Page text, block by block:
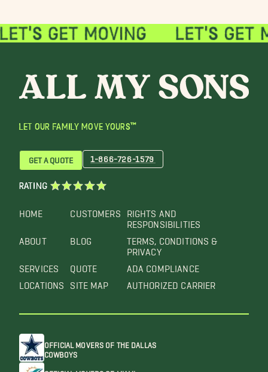
LET OUR FAMILY MOVE YOURS™
HOME
ABOUT
SERVICES
LOCATIONS
CUSTOMERS
BLOG
QUOTE
SITE MAP
RIGHTS AND
RESPONSIBILITIES
TERMS, CONDITIONS &
PRIVACY
ADA COMPLIANCE
AUTHORIZED CARRIER
GET A QUOTE 1-866-726-1579
RATING
OFFICIAL MOVERS OF THE DALLAS
COWBOYS